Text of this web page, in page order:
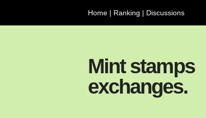
Home | Ranking | Discussions
Mint stamps
exchanges.